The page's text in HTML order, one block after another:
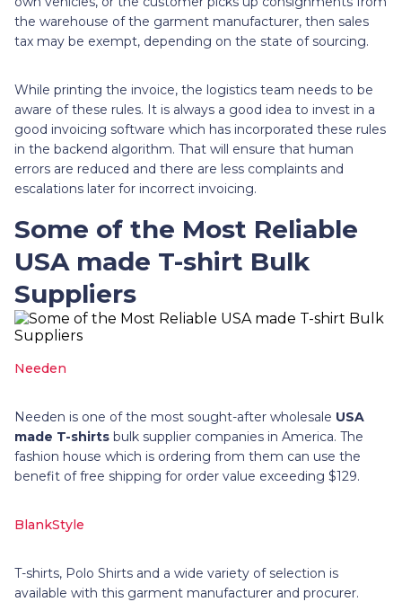
the warehouse of the garment manufacturer, then sales
tax may be exempt, depending on the state of sourcing.
While printing the invoice, the logistics team needs to be
aware of these rules. It is always a good idea to invest in a
good invoicing software which has incorporated these rules
in the backend algorithm. That will ensure that human
errors are reduced and there are less complaints and
escalations later for incorrect invoicing.
Some of the Most Reliable
USA made T-shirt Bulk
Suppliers
Needen
Needen is one of the most sought-after wholesale USA
made T-shirts bulk supplier companies in America. The
fashion house which is ordering from them can use the
benefit of free shipping for order value exceeding $129.
BlankStyle
T-shirts, Polo Shirts and a wide variety of selection is
available with this garment manufacturer and procurer.